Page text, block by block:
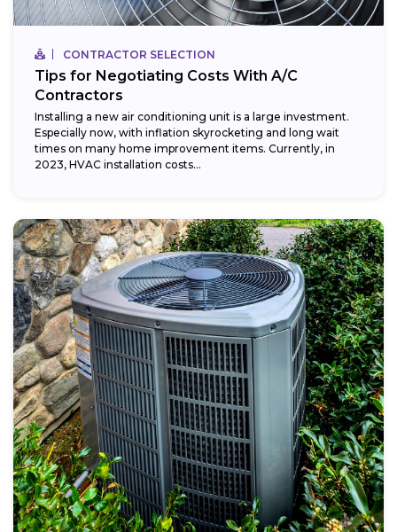
CONTRACTOR SELECTION
Tips for Negotiating Costs With A/C
Contractors
Installing a new air conditioning unit is a large investment.
Especially now, with inflation skyrocketing and long wait
times on many home improvement items. Currently, in
2023, HVAC installation costs...